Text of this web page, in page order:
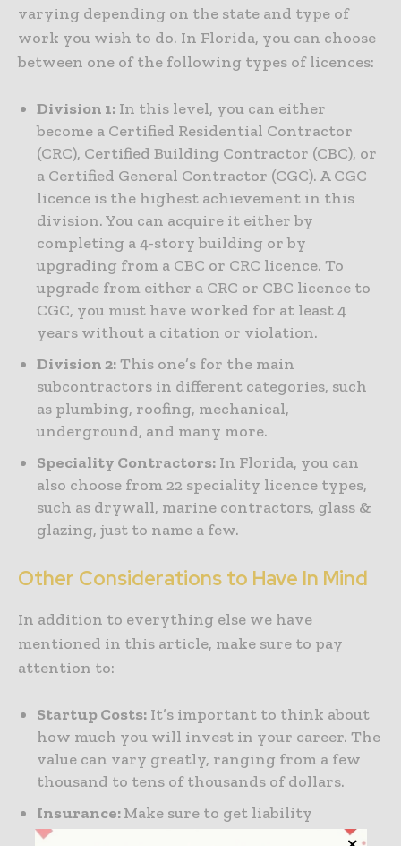
varying depending on the state and type of
work you wish to do. In Florida, you can choose
between one of the following types of licences:
Division 1: In this level, you can either
become a Certified Residential Contractor
(CRC), Certified Building Contractor (CBC), or
a Certified General Contractor (CGC). A CGC
licence is the highest achievement in this
division. You can acquire it either by
completing a 4-story building or by
upgrading from a CBC or CRC licence. To
upgrade from either a CRC or CBC licence to
CGC, you must have worked for at least 4
years without a citation or violation.
Division 2:This one’s for the main
subcontractors in different categories, such
as plumbing, roofing, mechanical,
underground, and many more.
Speciality Contractors: In Florida, you can
also choose from 22 speciality licence types,
such as drywall, marine contractors, glass &
glazing, just to name a few.
Other Considerations to Have In Mind
In addition to everything else we have
mentioned in this article, make sure to pay
attention to:
Startup Costs: It’s important to think about
how much you will invest in your career. The
value can vary greatly, ranging from a few
thousand to tens of thousands of dollars.
Insurance:Make sure to get liability
insurance, since this protects you and your